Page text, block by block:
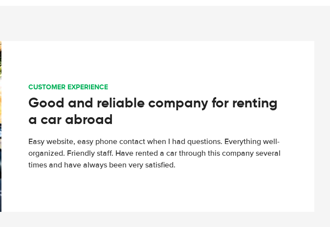
CUSTOMER EXPERIENCE
Good and reliable company for renting
a car abroad
Easy website, easy phone contact when I had questions. Everything well-
organized. Friendly staff. Have rented a car through this company several
times and have always been very satisfied.